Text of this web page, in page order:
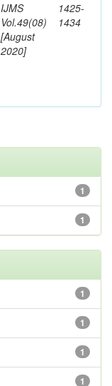
IJMS
Vol.49(08)
[August
2020]
1425-
1434
1
1
1
1
1
1